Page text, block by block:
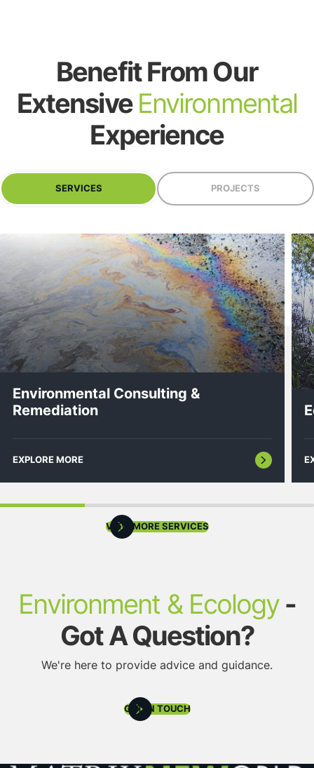
Benefit From Our
ExtensiveEnvironmental
Experience
SERVICES PROJECTS
Environmental Consulting &
Remediation
EXPLORE MORE
VIEW MORE SERVICES
Environment & Ecology-
Got A Question?
We're here to provide advice and guidance.
GET IN TOUCH